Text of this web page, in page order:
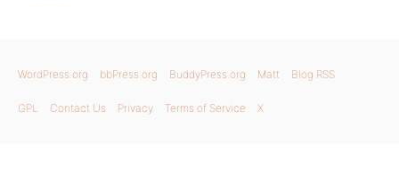
WordPress.org bbPress.org BuddyPress.org Matt Blog RSS
GPL Contact Us Privacy Terms of Service X